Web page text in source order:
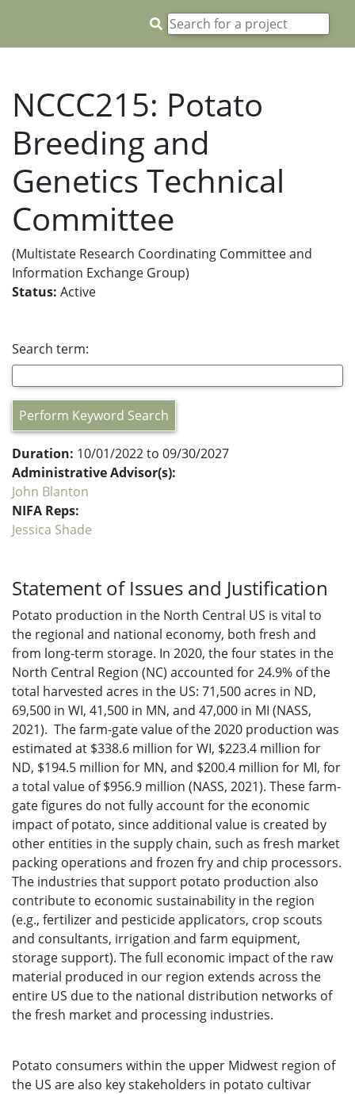
NCCC215: Potato
Breeding and
Genetics Technical
Committee
(Multistate Research Coordinating Committee and
Information Exchange Group)
Status: Active
Search term:
Perform Keyword Search
Duration: 10/01/2022 to 09/30/2027
Administrative Advisor(s):
John Blanton
NIFA Reps:
Jessica Shade
Statement of Issues and Justification
Potato production in the North Central US is vital to
the regional and national economy, both fresh and
from long-term storage. In 2020, the four states in the
North Central Region (NC) accounted for 24.9% of the
total harvested acres in the US: 71,500 acres in ND,
69,500 in WI, 41,500 in MN, and 47,000 in MI (NASS,
2021). The farm-gate value of the 2020 production was
estimated at $338.6 million for WI, $223.4 million for
ND, $194.5 million for MN, and $200.4 million for MI, for
a total value of $956.9 million (NASS, 2021). These farm-
gate figures do not fully account for the economic
impact of potato, since additional value is created by
other entities in the supply chain, such as fresh market
packing operations and frozen fry and chip processors.
The industries that support potato production also
contribute to economic sustainability in the region
(e.g., fertilizer and pesticide applicators, crop scouts
and consultants, irrigation and farm equipment,
storage support). The full economic impact of the raw
material produced in our region extends across the
entire US due to the national distribution networks of
the fresh market and processing industries.
Potato consumers within the upper Midwest region of
the US are also key stakeholders in potato cultivar